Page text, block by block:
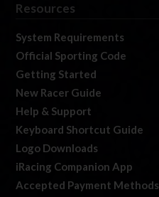
Resources
System Requirements
Official Sporting Code
Getting Started
New Racer Guide
Help & Support
Keyboard Shortcut Guide
Logo Downloads
iRacing Companion App
Accepted Payment Methods